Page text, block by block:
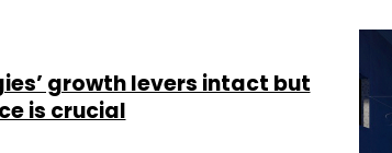
growth levers intact but
is crucial